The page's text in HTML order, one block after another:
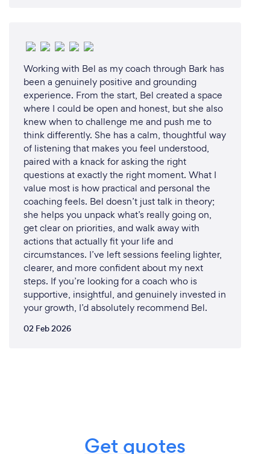
organizations have experienced transformative
results after hearing me speak. I am committed to
leaving a lasting positive impact on your clients.
Can you provide your services online or
remotely? If so, please add details.
Absolutely, I am equipped to provide my
motivational speaking services online or remotely,
allowing me to connect with audiences worldwide
in a virtual setting. Here's how I ensure a seamless
and impactful virtual experience:
Engaging Virtual Presentations: My online
presentations are just as dynamic and engaging as
my in-person talks. I leverage virtual platforms to
and create an immersive experience.
Tailored Content: Just like in-person events, my
virtual presentations are customized to your
Working with Bel as my coach through Bark has
been a genuinely positive and grounding
experience. From the start, Bel created a space
where I could be open and honest, but she also
knew when to challenge me and push me to
think differently. She has a calm, thoughtful way
of listening that makes you feel understood,
paired with a knack for asking the right
questions at exactly the right moment. What I
value most is how practical and personal the
coaching feels. Bel doesn’t just talk in theory;
she helps you unpack what’s really going on,
get clear on priorities, and walk away with
actions that actually fit your life and
circumstances. I’ve left sessions feeling lighter,
clearer, and more confident about my next
steps. If you’re looking for a coach who is
supportive, insightful, and genuinely invested in
your growth, I’d absolutely recommend Bel.
02 Feb 2026
Get quotes